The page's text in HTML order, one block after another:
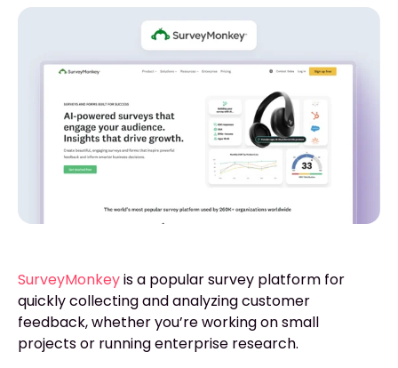
SurveyMonkeyis a popular survey platform for
quickly collecting and analyzing customer
feedback, whether you’re working on small
projects or running enterprise research.